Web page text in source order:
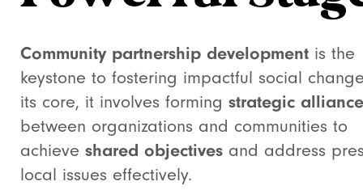
Community partnership development is the
keystone to fostering impactful social
its core, it involves forming strategic
between organizations and communities to
achieve shared objectives and address
local issues effectively.